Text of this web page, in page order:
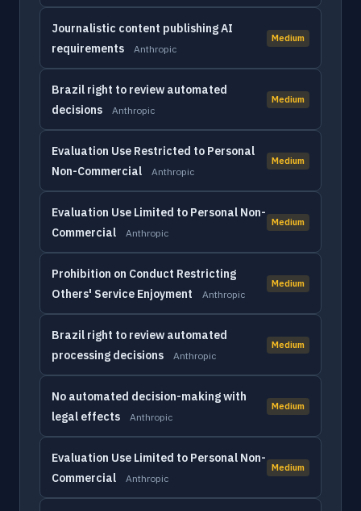
Journalistic content publishing AI
requirements
Anthropic
Medium
Brazil right to review automated
decisions
Anthropic
Medium
Evaluation Use Restricted to Personal
Non-Commercial
Anthropic
Medium
Evaluation Use Limited to Personal Non-
Commercial
Anthropic
Medium
Prohibition on Conduct Restricting
Others' Service Enjoyment
Anthropic
Medium
Brazil right to review automated
processing decisions
Anthropic
Medium
No automated decision-making with
legal effects
Anthropic
Medium
Evaluation Use Limited to Personal Non-
Commercial
Anthropic
Medium